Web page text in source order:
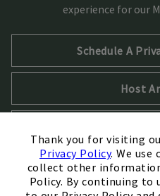
Thank you for visiting
Privacy Policy. We use
collect other
Policy. By continuing to
experience for our
Opens in new
Schedule A
Host